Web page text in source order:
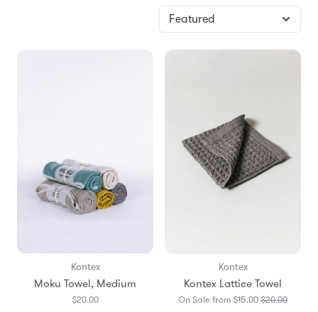
Kontex
Moku Towel, Medium
$20.00
Kontex
Kontex Lattice Towel
On Sale from $15.00$20.00